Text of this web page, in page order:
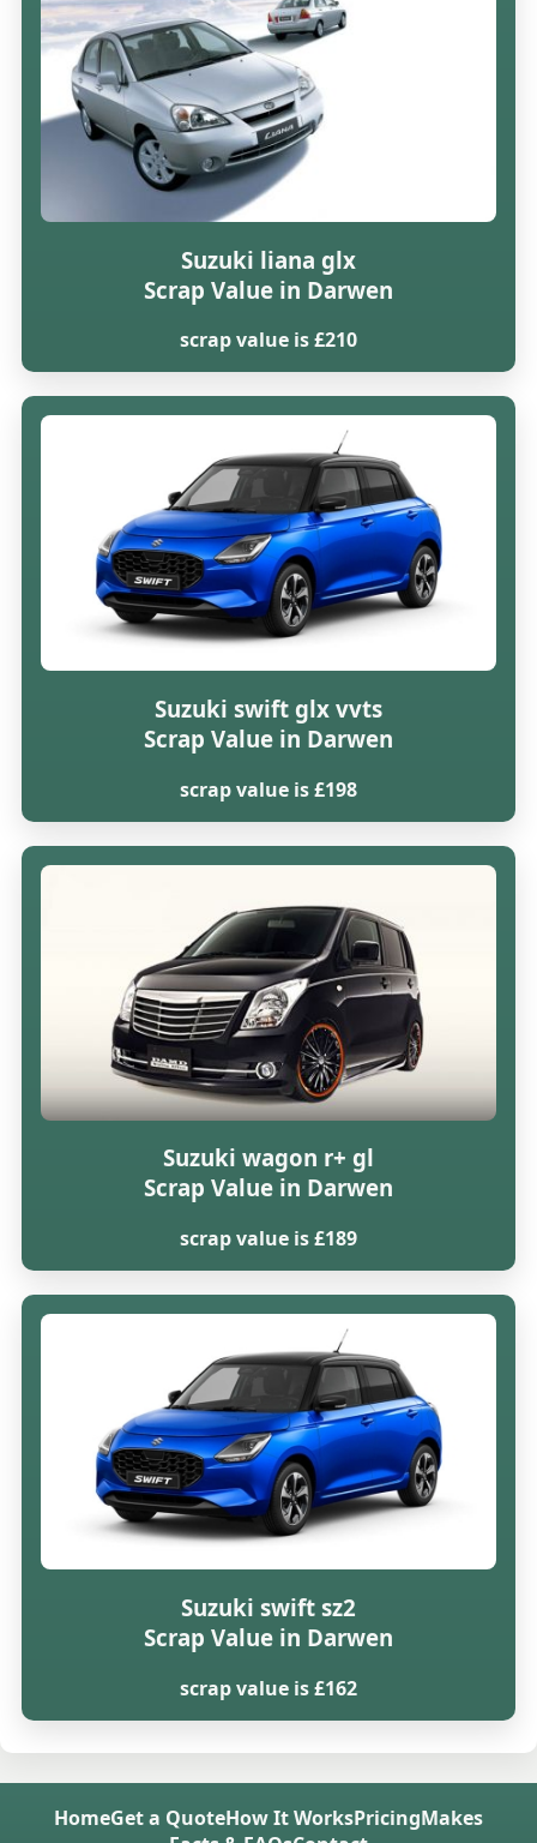
Suzuki liana glx
Scrap Value in Darwen
scrap value is £210
Suzuki swift glx vvts
Scrap Value in Darwen
scrap value is £198
Suzuki wagon r+ gl
Scrap Value in Darwen
scrap value is £189
Suzuki swift sz2
Scrap Value in Darwen
scrap value is £162
HomeGet a QuoteHow It WorksPricingMakes